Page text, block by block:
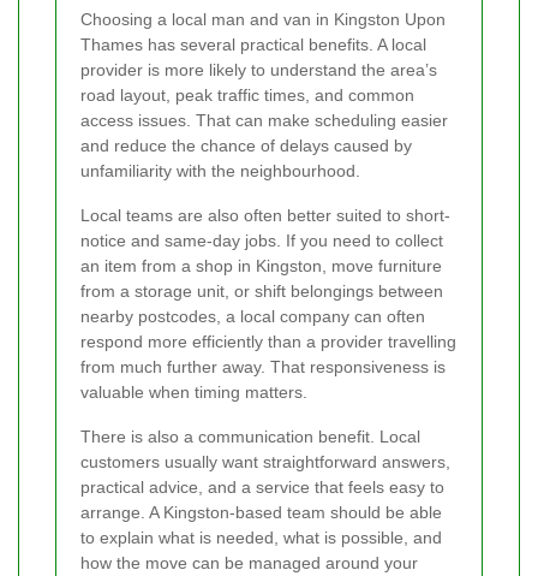
Choosing a local man and van in Kingston Upon
Thames has several practical benefits. A local
provider is more likely to understand the area’s
road layout, peak traffic times, and common
access issues. That can make scheduling easier
and reduce the chance of delays caused by
unfamiliarity with the neighbourhood.
Local teams are also often better suited to short-
notice and same-day jobs. If you need to collect
an item from a shop in Kingston, move furniture
from a storage unit, or shift belongings between
nearby postcodes, a local company can often
respond more efficiently than a provider travelling
from much further away. That responsiveness is
valuable when timing matters.
There is also a communication benefit. Local
customers usually want straightforward answers,
practical advice, and a service that feels easy to
arrange. A Kingston-based team should be able
to explain what is needed, what is possible, and
how the move can be managed around your